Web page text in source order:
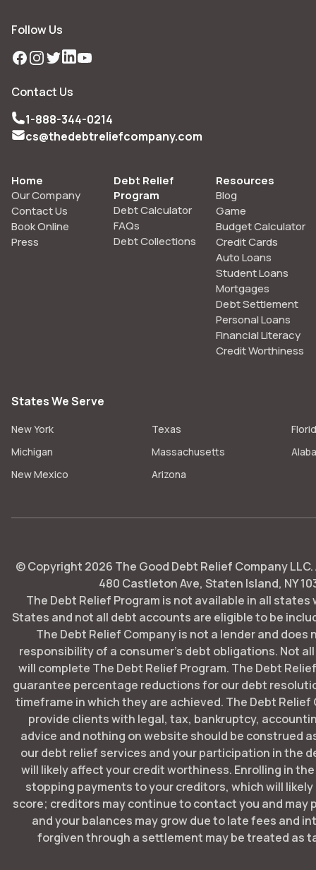
Follow Us
Facebook
Instagram
TwitterLinkedIn
YouTube
Contact Us
1-888-344-0214
cs@thedebtreliefcompany.com
Home
Our Company
Contact Us
Book Online
Press
Debt Relief
Program
Debt Calculator
FAQs
Debt Collections
Resources
Blog
Game
Budget Calculator
Credit Cards
Auto Loans
Student Loans
Mortgages
Debt Settlement
Personal Loans
Financial Literacy
Credit Worthiness
States We Serve
New York Texas
Michigan
Massachusetts
New Mexico
Arizona
© Copyright 2026 The Good Debt Relief Company
480 Castleton Ave, Staten Island, NY
The Debt Relief Program is not available in all
States and not all debt accounts are eligible to be
The Debt Relief Company is not a lender and does
responsibility of a consumer's debt obligations. Not
will complete The Debt Relief Program. The Debt
guarantee percentage reductions for our debt
timeframe in which they are achieved. The Debt Relief
provide clients with legal, tax, bankruptcy,
advice and nothing on website should be construed
our debt relief services and your participation in the
will likely affect your credit worthiness. Enrolling in
stopping payments to your creditors, which will
score; creditors may continue to contact you and may
and your balances may grow due to late fees and
forgiven through a settlement may be treated as